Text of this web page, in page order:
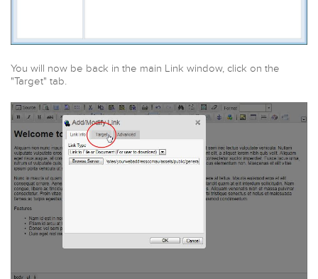
You will now be back in the main Link window, click on the
"Target" tab.